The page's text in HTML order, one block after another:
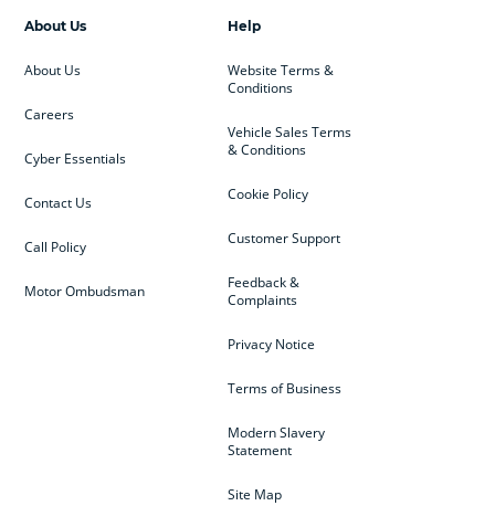
Help
Website Terms &
Conditions
Vehicle Sales Terms
& Conditions
Cookie Policy
Customer Support
Feedback &
Complaints
Privacy Notice
Terms of Business
Modern Slavery
Statement
Site Map
About Us
About Us
Careers
Cyber Essentials
Contact Us
Call Policy
Motor Ombudsman